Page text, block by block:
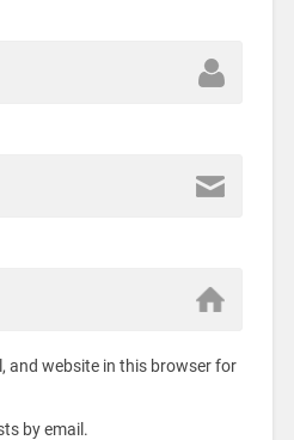
and website in this browser for
by email.